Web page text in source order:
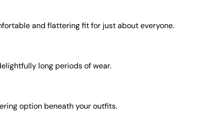
and flattering fit for just about everyone.
long periods of wear.
option beneath your outfits.